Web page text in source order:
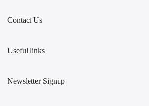
Contact Us
Useful links
Newsletter Signup